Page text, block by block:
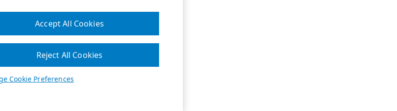
Cookie Preferences
Reject All Cookies
Accept All Cookies